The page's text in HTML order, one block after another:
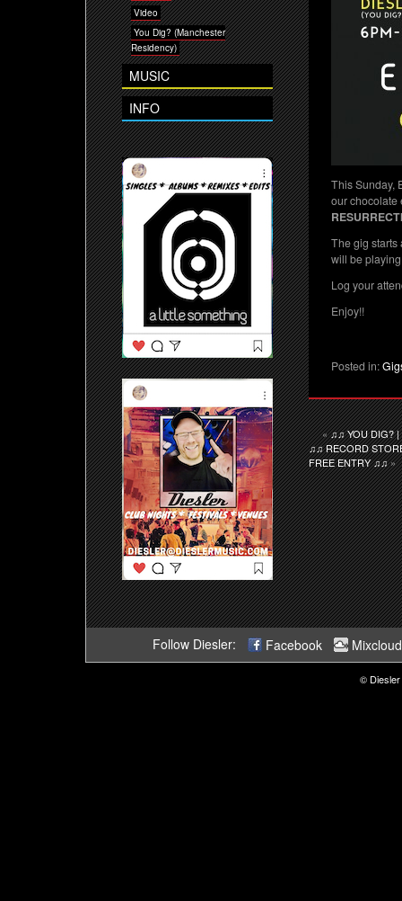
This Sunday,
our chocolate
The gig starts
will be
Log your
Enjoy!!
Posted in:
«♫♫ YOU DIG? |
♫♫ RECORD
FREE ENTRY ♫♫»
Video
You Dig? (Manchester
Residency)
MUSIC
INFO
Follow Diesler: Facebook Mixcloud
© Diesler